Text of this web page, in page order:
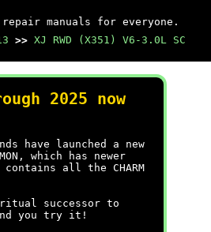
manuals for everyone.
>> XJ RWD (X351) V6-3.0L SC
2025 now
have launched a new
which has newer
all the CHARM
successor to
you try it!